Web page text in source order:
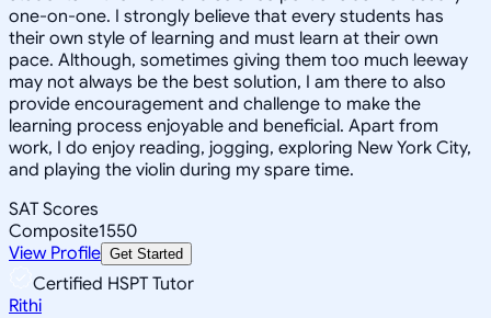
one-on-one. I strongly believe that every students has
their own style of learning and must learn at their own
pace. Although, sometimes giving them too much leeway
may not always be the best solution, I am there to also
provide encouragement and challenge to make the
learning process enjoyable and beneficial. Apart from
work, I do enjoy reading, jogging, exploring New York City,
and playing the violin during my spare time.
SAT Scores
Composite1550
View Profile Get Started
Certified HSPT Tutor
Rithi